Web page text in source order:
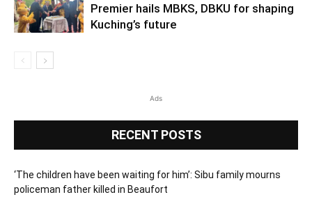
Premier hails MBKS, DBKU for shaping
Kuching’s future
Ads
RECENT POSTS
‘The children have been waiting for him’: Sibu family mourns
policeman father killed in Beaufort